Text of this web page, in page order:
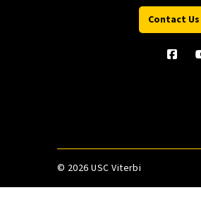
Contact Us
© 2026 USC Viterbi